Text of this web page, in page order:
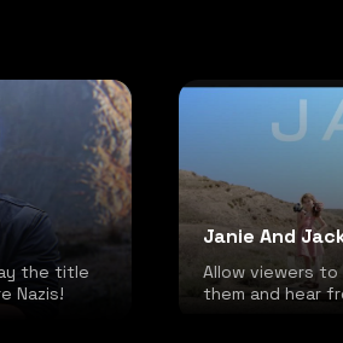
the title
Nazis!
Janie And
Allow viewers
them and hear